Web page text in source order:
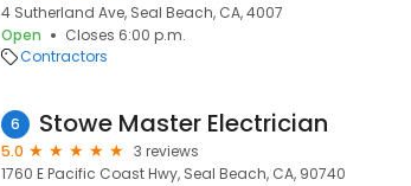
4 Sutherland Ave, Seal Beach, CA, 4007
Open
Closes 6:00 p.m.
Contractors
6 Stowe Master Electrician
5.0
3 reviews
1760 E Pacific Coast Hwy, Seal Beach, CA, 90740